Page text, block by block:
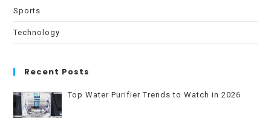
Sports
Technology
Recent Posts
Top Water Purifier Trends to Watch in 2026